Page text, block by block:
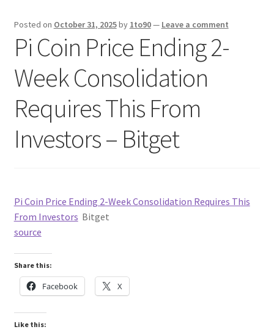
Posted on October 31, 2025by 1to90— Leave a comment
Pi Coin Price Ending 2-
Week Consolidation
Requires This From
Investors – Bitget
Pi Coin Price Ending 2-Week Consolidation Requires This
From Investors Bitget
source
Share this:
Facebook X
Like this: